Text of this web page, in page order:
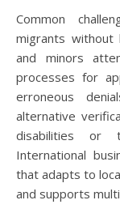
Common
migrants without
and minors
processes for
erroneous
alternative
disabilities or
International
that adapts to
and supports